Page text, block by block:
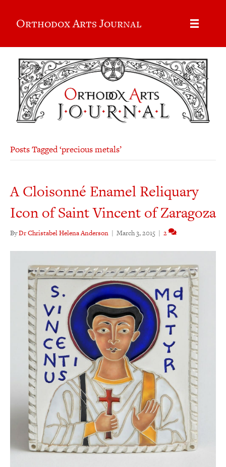
Orthodox Arts Journal
Posts Tagged ‘precious metals’
A Cloisonné Enamel Reliquary
Icon of Saint Vincent of Zaragoza
ByDr Christabel Helena Anderson | March 3, 2015 | 2